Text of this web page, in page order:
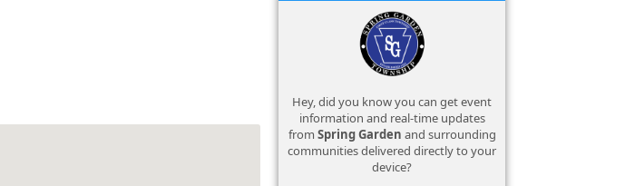
Hey, did you know you can get event
information and real-time updates
from Spring Garden and surrounding
communities delivered directly to your
device?